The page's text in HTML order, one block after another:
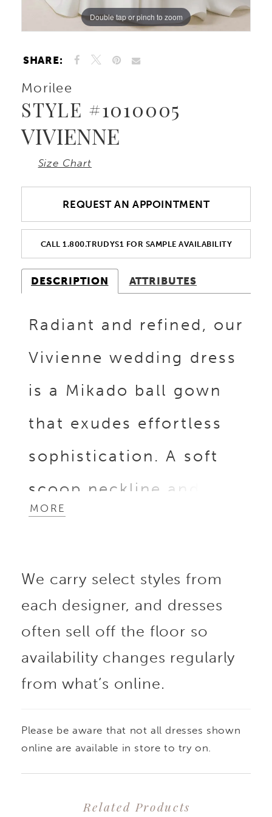
Double tap or pinch to zoom
Double tap or pinch to zoom
Double tap or pinch to zoom
SHARE:
Morilee
STYLE #1010005
VIVIENNE
Size Chart
REQUEST AN APPOINTMENT
CALL 1.800.TRUDYS1 FOR SAMPLE AVAILABILITY
DESCRIPTION ATTRIBUTES
Radiant and refined, our
Vivienne wedding dress
is a Mikado ball gown
that exudes effortless
sophistication. A soft
scoop neckline and
matching scoop back
thin straps, while
elongating princess
seams sculpt the
silhouette with subtle
the silhouette. Buttons
MORE
We carry select styles from
each designer, and dresses
often sell off the floor so
availability changes regularly
from what’s online.
Please be aware that not all dresses shown
online are available in store to try on.
Related Products